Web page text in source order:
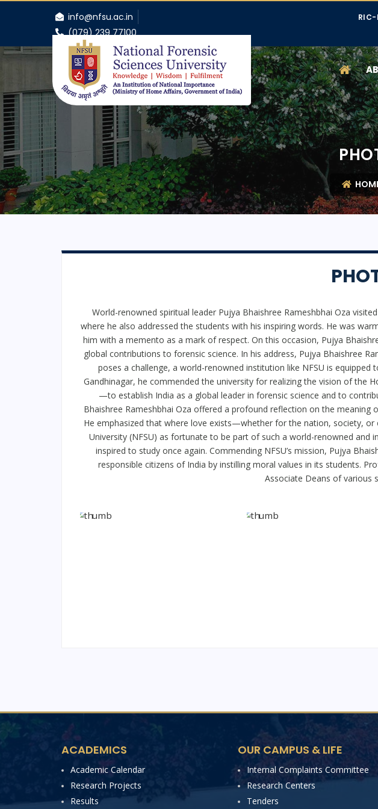
info@nfsu.ac.in
(079) 239 77100
RIC-
World-renowned spiritual leader Pujya Bhaishree Rameshbhai Oza
where he also addressed the students with his inspiring words. He was
him with a memento as a mark of respect. On this occasion, Pujya
global contributions to forensic science. In his address, Pujya Bhaishree
poses a challenge, a world-renowned institution like NFSU is
Gandhinagar, he commended the university for realizing the vision of the
—to establish India as a global leader in forensic science and to
Bhaishree Rameshbhai Oza offered a profound reflection on the
He emphasized that where love exists—whether for the nation, society,
University (NFSU) as fortunate to be part of such a world-renowned
inspired to study once again. Commending NFSU’s mission, Pujya
responsible citizens of India by instilling moral values in its students.
Associate Deans of various
ACADEMICS
Academic Calendar
Research Projects
Results
OUR CAMPUS & LIFE
Internal Complaints Committee
Research Centers
Tenders